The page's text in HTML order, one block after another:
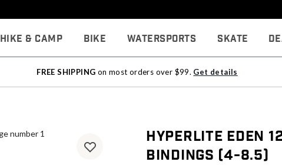
Hike & Camp Bike Watersports Skate
FREE SHIPPING on most orders over $99. Get details
Hyperlite Eden
Bindings (4-8.5)